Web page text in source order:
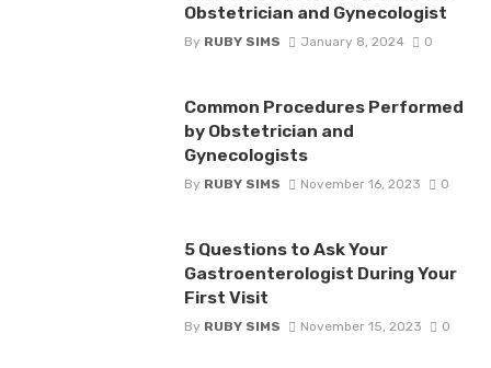
Obstetrician and Gynecologist
By RUBY SIMS January 8, 2024 0
Common Procedures Performed
by Obstetrician and
Gynecologists
By RUBY SIMS November 16, 2023 0
5 Questions to Ask Your
Gastroenterologist During Your
First Visit
By RUBY SIMS November 15, 2023 0